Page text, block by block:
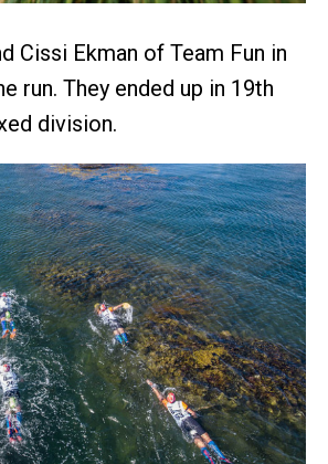
Cissi Ekman of Team Fun in
run. They ended up in 19th
division.